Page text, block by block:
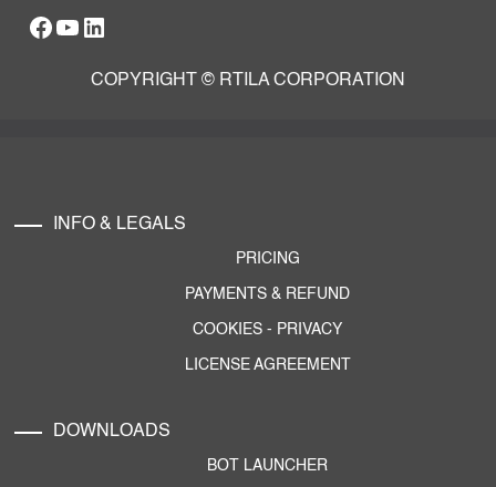
Facebook
YouTube
RTILA LinkedIn Page
COPYRIGHT © RTILA CORPORATION
INFO & LEGALS
PRICING
PAYMENTS & REFUND
COOKIES - PRIVACY
LICENSE AGREEMENT
DOWNLOADS
BOT LAUNCHER